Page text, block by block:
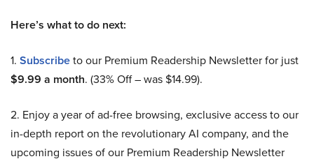
Here’s what to do next:
1. Subscribeto our Premium Readership Newsletter for just
$9.99 a month. (33% Off – was $14.99).
2. Enjoy a year of ad-free browsing, exclusive access to our
in-depth report on the revolutionary AI company, and the
upcoming issues of our Premium Readership Newsletter